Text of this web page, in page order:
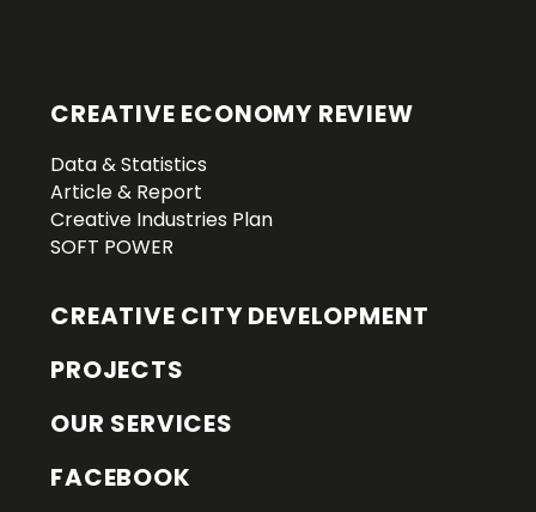
CREATIVE ECONOMY REVIEW
Data & Statistics
Article & Report
Creative Industries Plan
SOFT POWER
CREATIVE CITY DEVELOPMENT
PROJECTS
OUR SERVICES
FACEBOOK